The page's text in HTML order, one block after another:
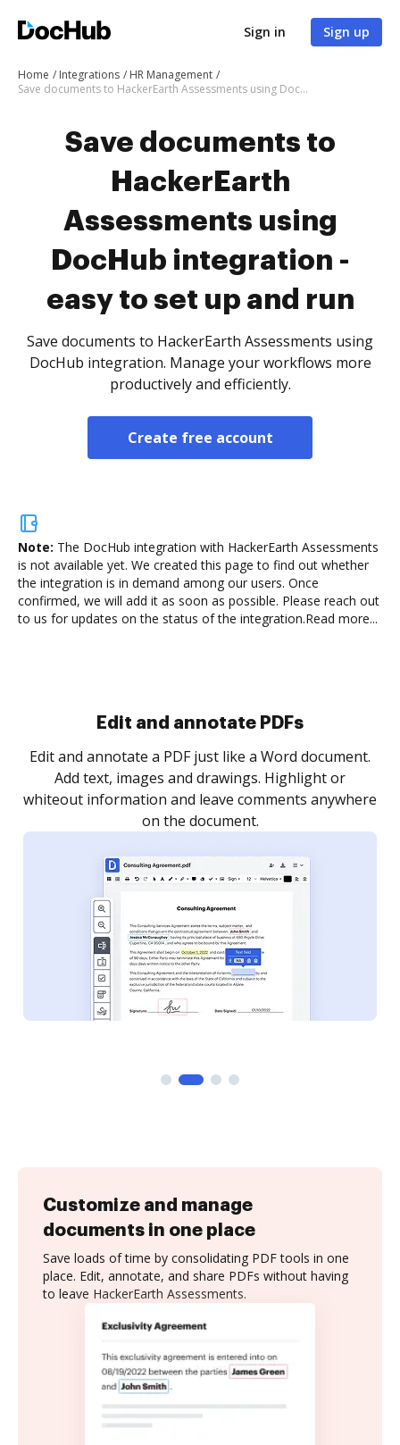
Sign in Sign up
Home Integrations
HR Management
Save documents to HackerEarth Assessments using DocHub integration - easy to set up and run
Save documents to
HackerEarth
Assessments using
DocHub integration -
easy to set up and run
Save documents to HackerEarth Assessments using
DocHub integration. Manage your workflows more
productively and efficiently.
Create free account
Note: The DocHub integration with HackerEarth Assessments
is not available yet. We created this page to find out whether
the integration is in demand among our users. Once
confirmed, we will add it as soon as possible. Please reach out
to us for updates on the status of the integration.Read more...
Sign and collect eSignatures
Sign a document yourself and invite as many people
as you need to get it signed. Set any order and get
notified every time your document is completed.
Customize and manage
documents in one place
Save loads of time by consolidating PDF tools in one
place. Edit, annotate, and share PDFs without having
to leave HackerEarth Assessments.